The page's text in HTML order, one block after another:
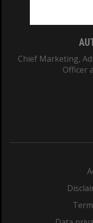
Chief Marketing,
Officer